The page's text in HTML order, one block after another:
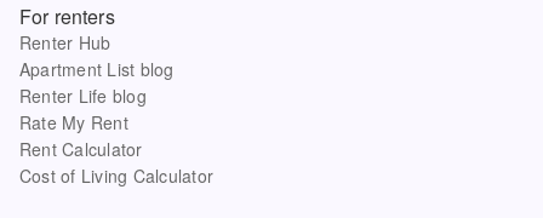
For renters
Renter Hub
Apartment List blog
Renter Life blog
Rate My Rent
Rent Calculator
Cost of Living Calculator